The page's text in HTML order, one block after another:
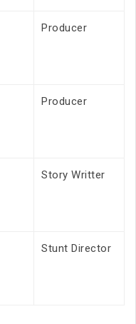
Producer
Producer
Story Writter
Stunt Director